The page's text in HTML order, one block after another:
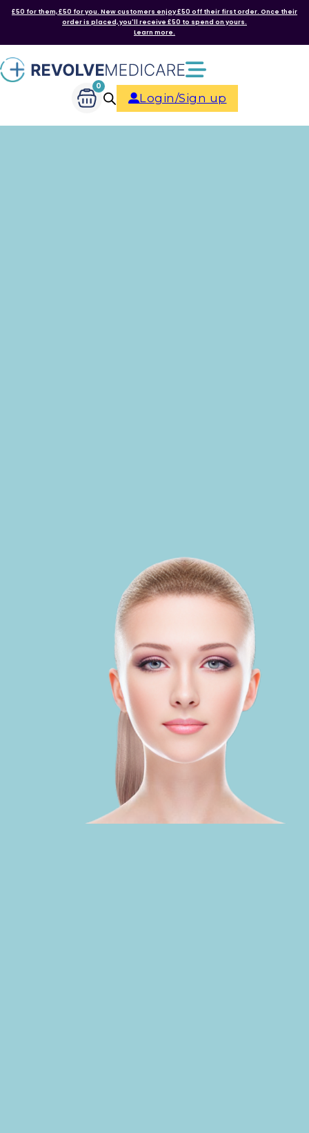
£50 for them, £50 for you. New customers enjoy £50 off their first order. Once their
order is placed, you'll receive £50 to spend on yours.
Learn more.
0
Login/Sign up